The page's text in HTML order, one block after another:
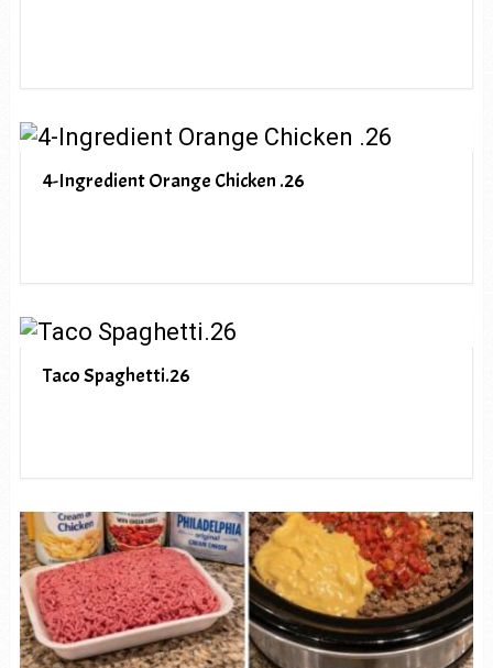
4-Ingredient Orange Chicken .26
Taco Spaghetti.26